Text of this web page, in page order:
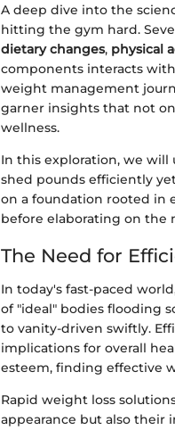
A deep dive into the
hitting the gym hard.
dietary changes, physical
components interacts
weight management
garner insights that not
wellness.
In this exploration, we
shed pounds efficiently
on a foundation rooted in
before elaborating on the
The Need for
In today's fast-paced
of "ideal" bodies flooding
to vanity-driven swiftly.
implications for overall
esteem, finding effective
Rapid weight loss
appearance but also their